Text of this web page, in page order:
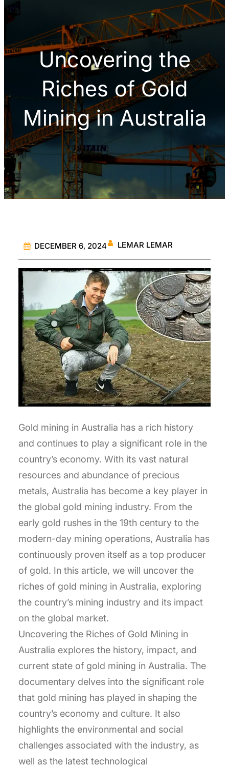
h
Uncovering the
Riches of Gold
Mining in Australia
DECEMBER 6, 2024 LEMAR LEMAR
Gold mining in Australia has a rich history
and continues to play a significant role in the
country’s economy. With its vast natural
resources and abundance of precious
metals, Australia has become a key player in
the global gold mining industry. From the
early gold rushes in the 19th century to the
modern-day mining operations, Australia has
continuously proven itself as a top producer
of gold. In this article, we will uncover the
riches of gold mining in Australia, exploring
the country’s mining industry and its impact
on the global market.
Uncovering the Riches of Gold Mining in
Australia explores the history, impact, and
current state of gold mining in Australia. The
documentary delves into the significant role
that gold mining has played in shaping the
country’s economy and culture. It also
highlights the environmental and social
challenges associated with the industry, as
well as the latest technological